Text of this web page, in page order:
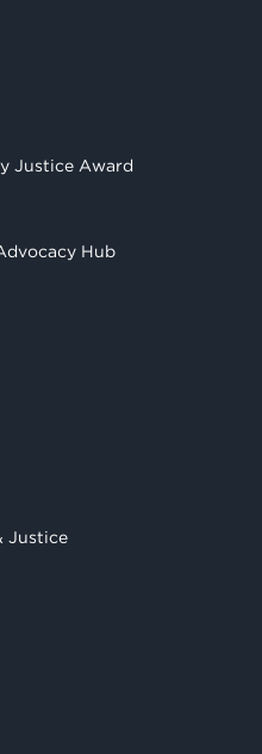
Justice Award
Hub
Justice